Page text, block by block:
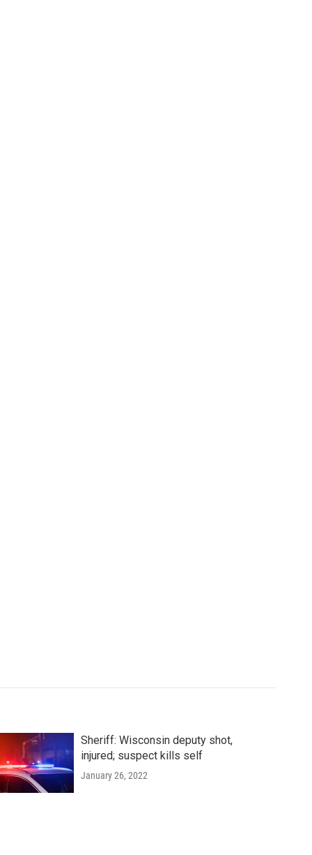
Sheriff: Wisconsin deputy shot,
injured; suspect kills self
January 26, 2022